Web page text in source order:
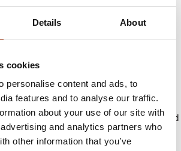
Details About
cookies
personalise content and ads, to
features and to analyse our traffic.
about your use of our site with
and analytics partners who
other information that you’ve
– Automated care label + barcode
– Integrated for traceability and